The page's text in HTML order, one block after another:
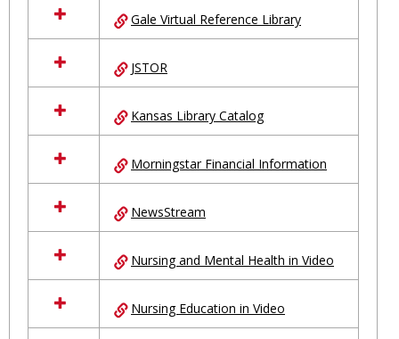
Gale Virtual Reference Library
JSTOR
Kansas Library Catalog
Morningstar Financial Information
NewsStream
Nursing and Mental Health in Video
Nursing Education in Video